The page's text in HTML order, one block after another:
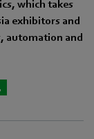
which takes
exhibitors and
automation and